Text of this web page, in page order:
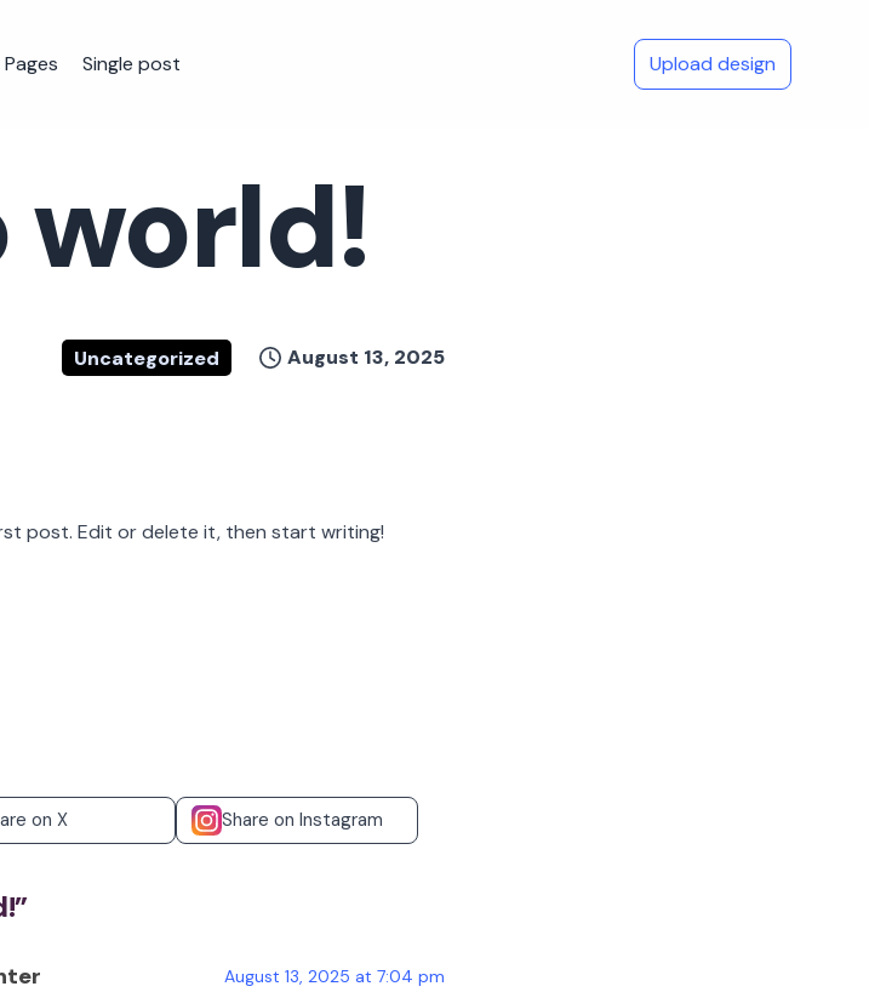
Pages Single post Upload design
world!
Uncategorized August 13, 2025
post. Edit or delete it, then start writing!
on X Share on Instagram
”
August 13, 2025 at 7:04 pm